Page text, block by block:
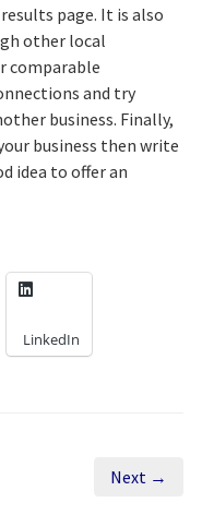
page. It is also
other local
comparable
and try
business. Finally,
business then write
idea to offer an
LinkedIn
Next →